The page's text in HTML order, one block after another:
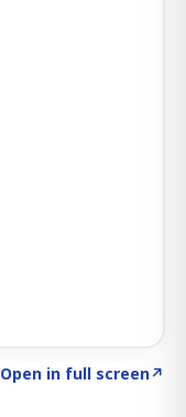
Open in full screen↗